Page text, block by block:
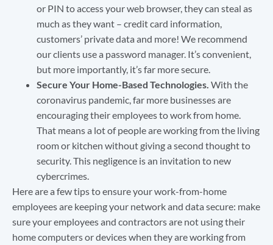
or PIN to access your web browser, they can steal as
much as they want – credit card information,
customers’ private data and more! We recommend
our clients use a password manager. It’s convenient,
but more importantly, it’s far more secure.
Secure Your Home-Based Technologies. With the
coronavirus pandemic, far more businesses are
encouraging their employees to work from home.
That means a lot of people are working from the living
room or kitchen without giving a second thought to
security. This negligence is an invitation to new
cybercrimes.
Here are a few tips to ensure your work-from-home
employees are keeping your network and data secure: make
sure your employees and contractors are not using their
home computers or devices when they are working from